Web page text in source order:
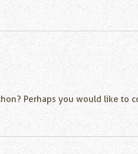
Perhaps you would like to